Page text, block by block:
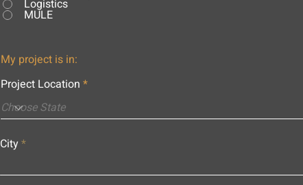
Logistics
MULE
My project is in:
Project Location
City